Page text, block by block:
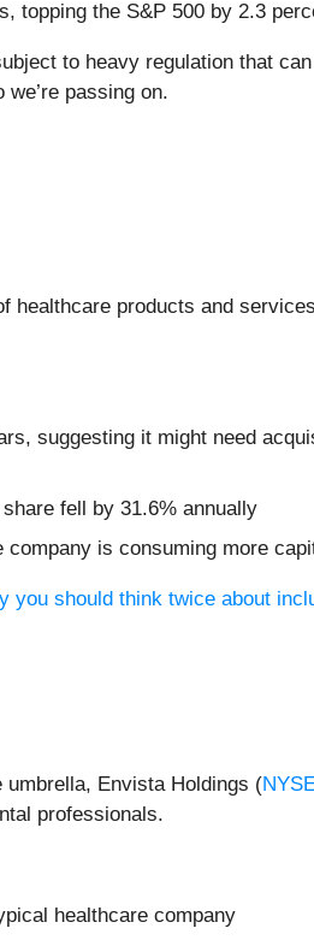
topping the S&P 500 by 2.3
to heavy regulation that
passing on.
healthcare products and
suggesting it might need
fell by 31.6% annually
is consuming more
you should think twice about
umbrella, Envista Holdings (
professionals.
healthcare company